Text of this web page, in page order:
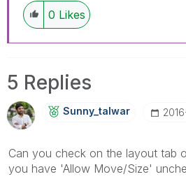
0 Likes
5 Replies
Sunny_talwar
Can you check on the layout tab
you have 'Allow Move/Size'